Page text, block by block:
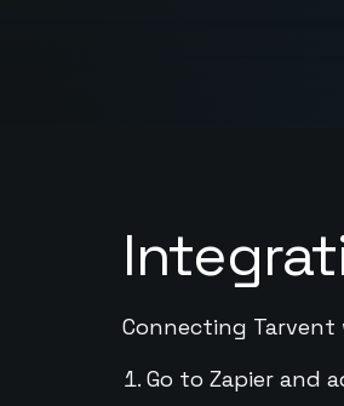
Connecting Tarvent
Go to Zapier and